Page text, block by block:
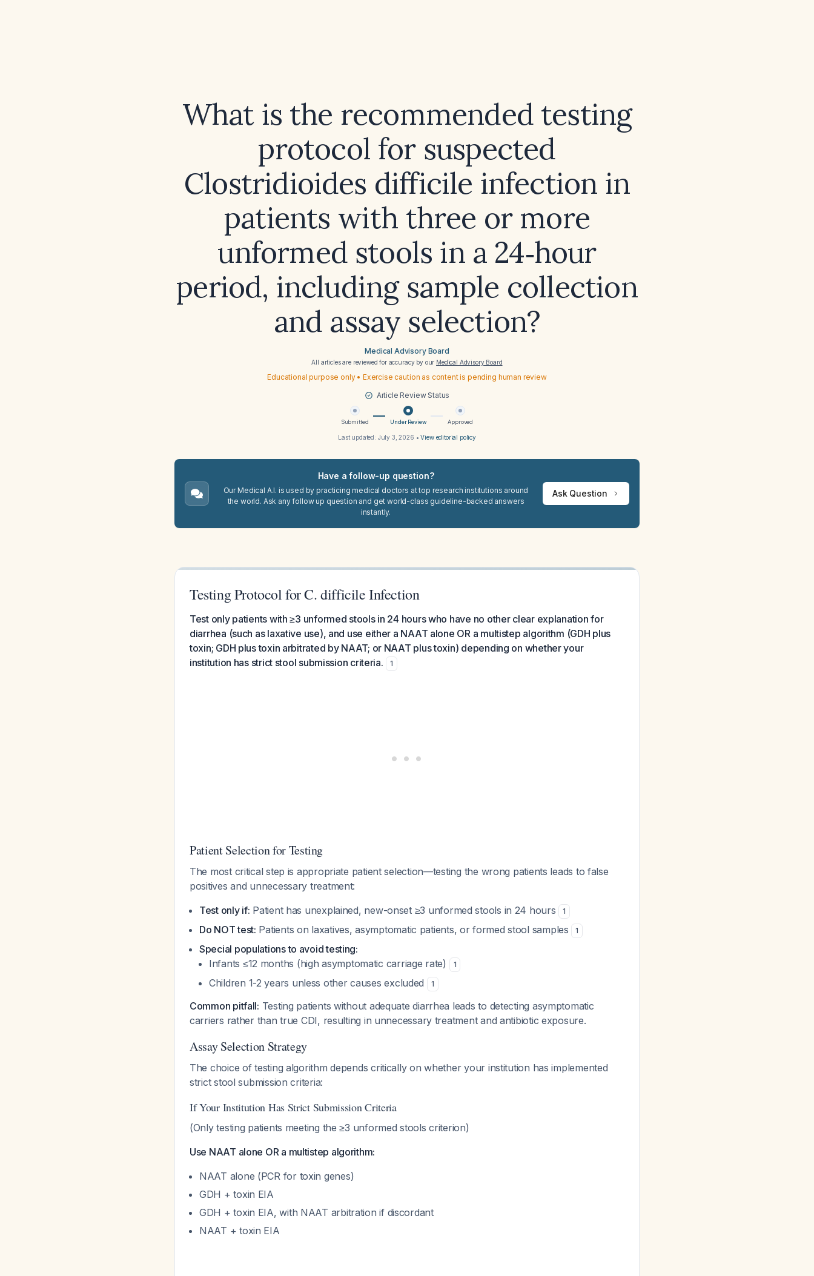
What is the recommended testing
protocol for suspected
Clostridioides difficile infection in
patients with three or more
unformed stools in a 24‑hour
period, including sample collection
and assay selection?
Medical Advisory Board
All articles are reviewed for accuracy by our Medical Advisory Board
Educational purpose only • Exercise caution as content is pending human review
Article Review Status
Submitted Under Review Approved
Last updated: July 3, 2026 •View editorial policy
Have a follow-up question?
Our Medical A.I. is used by practicing medical doctors at top research institutions around
the world. Ask any follow up question and get world-class guideline-backed answers
instantly.
Ask Question
Testing Protocol for C. difficile Infection
Test only patients with ≥3 unformed stools in 24 hours who have no other clear explanation for
diarrhea (such as laxative use), and use either a NAAT alone OR a multistep algorithm (GDH plus
toxin; GDH plus toxin arbitrated by NAAT; or NAAT plus toxin) depending on whether your
institution has strict stool submission criteria.
1
Patient Selection for Testing
The most critical step is appropriate patient selection—testing the wrong patients leads to false
positives and unnecessary treatment:
Test only if: Patient has unexplained, new-onset ≥3 unformed stools in 24 hours 1
Do NOT test: Patients on laxatives, asymptomatic patients, or formed stool samples 1
Special populations to avoid testing:
Infants ≤12 months (high asymptomatic carriage rate)
1
Children 1-2 years unless other causes excluded 1
Common pitfall: Testing patients without adequate diarrhea leads to detecting asymptomatic
carriers rather than true CDI, resulting in unnecessary treatment and antibiotic exposure.
Assay Selection Strategy
The choice of testing algorithm depends critically on whether your institution has implemented
strict stool submission criteria:
If Your Institution Has Strict Submission Criteria
(Only testing patients meeting the ≥3 unformed stools criterion)
Use NAAT alone OR a multistep algorithm:
NAAT alone (PCR for toxin genes)
GDH + toxin EIA
GDH + toxin EIA, with NAAT arbitration if discordant
NAAT + toxin EIA